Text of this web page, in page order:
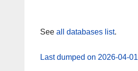
See all databases list.
Last dumped on 2026-04-01